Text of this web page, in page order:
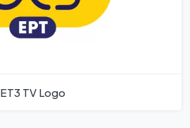
ET3 TV Logo